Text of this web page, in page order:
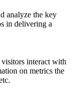
analyze the key
in delivering a
interact with
on metrics the